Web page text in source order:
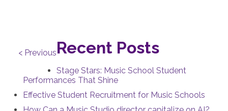
< PreviousRecent Posts
Stage Stars: Music School Student
Performances That Shine
Effective Student Recruitment for Music Schools